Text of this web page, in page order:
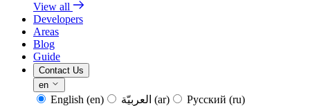
View all
Developers
Areas
Blog
Guide
Contact Us
en
English (en) (ar) Русский (ru)